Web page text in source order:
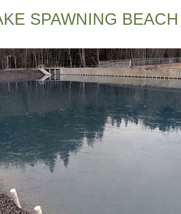
SPAWNING